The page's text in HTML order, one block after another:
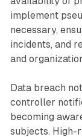
implement
necessary,
incidents, and
and
Data breach
controller
becoming
subjects. High-